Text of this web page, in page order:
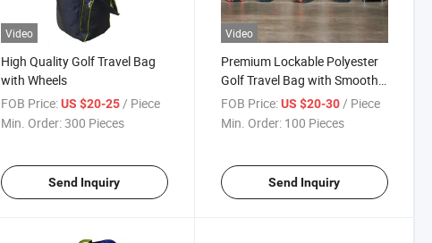
Video
High Quality Golf Travel Bag
with Wheels
FOB Price: US $20-25/ Piece
Min. Order:300 Pieces
Send Inquiry
Video
Premium Lockable Polyester
Golf Travel Bag with Smooth
Rolling Wheels
FOB Price: US $20-30/ Piece
Min. Order: 100 Pieces
Send Inquiry